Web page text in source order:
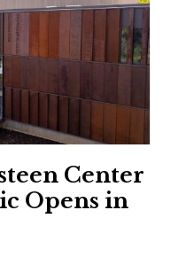
Center
Opens in